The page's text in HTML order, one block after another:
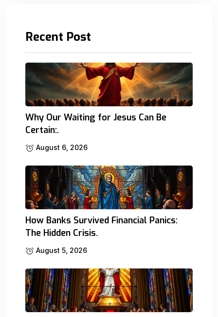
Recent Post
Why Our Waiting for Jesus Can Be
Certain:.
August 6, 2026
How Banks Survived Financial Panics:
The Hidden Crisis.
August 5, 2026